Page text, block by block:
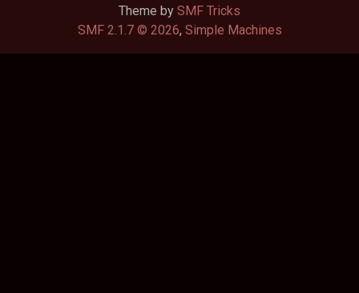
Theme by SMF Tricks
SMF 2.1.7 © 2026, Simple Machines